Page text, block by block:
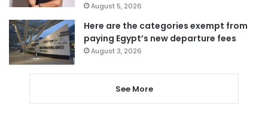
August 5, 2026
Here are the categories exempt from
paying Egypt’s new departure fees
August 3, 2026
See More